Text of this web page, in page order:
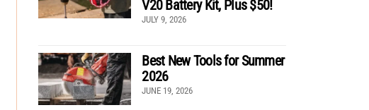
V20 Battery Kit, Plus $50!
JULY 9, 2026
Best New Tools for Summer
2026
JUNE 19, 2026